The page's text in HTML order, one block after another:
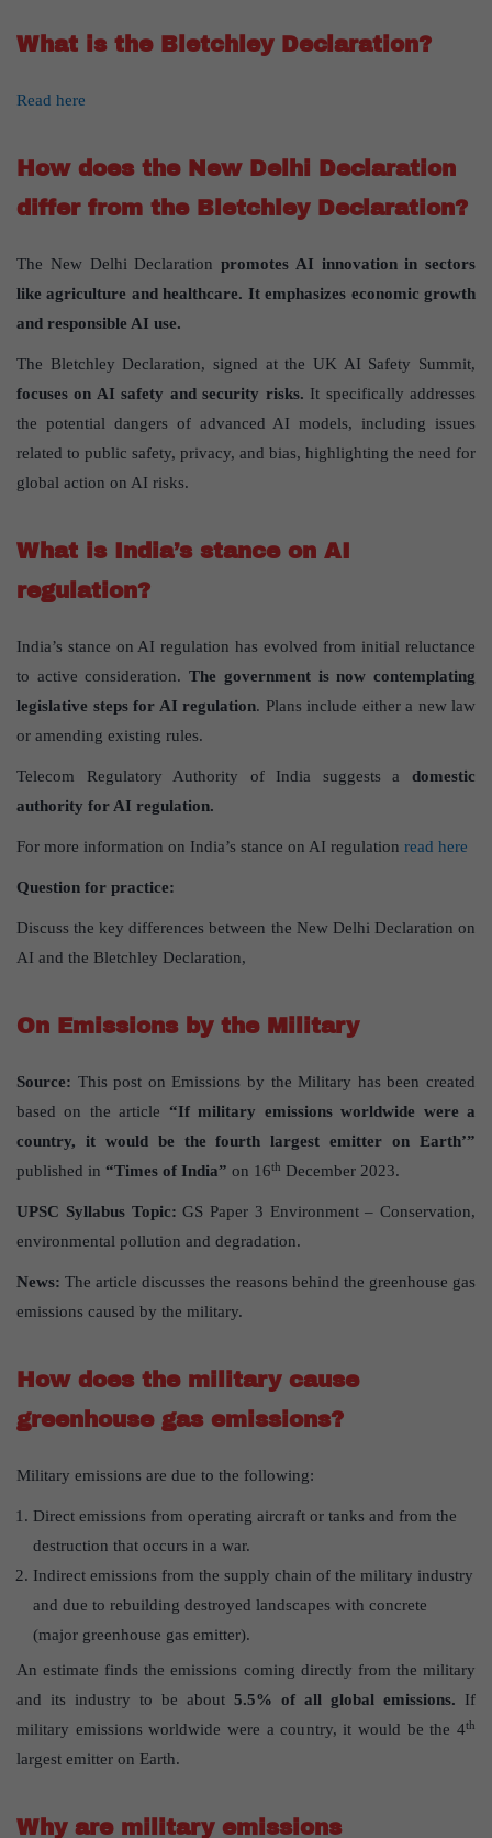
What is the Bletchley Declaration?
Read here
How does the New Delhi Declaration
differ from the Bletchley Declaration?
The New Delhi Declaration promotes AI innovation in sectors
like agriculture and healthcare. It emphasizes economic growth
and responsible AI use.
The Bletchley Declaration, signed at the UK AI Safety Summit,
focuses on AI safety and security risks. It specifically addresses
the potential dangers of advanced AI models, including issues
related to public safety, privacy, and bias, highlighting the need for
global action on AI risks.
What is India’s stance on AI
regulation?
India’s stance on AI regulation has evolved from initial reluctance
to active consideration.The government is now contemplating
legislative steps for AI regulation. Plans include either a new law
or amending existing rules.
Telecom Regulatory Authority of India suggests a domestic
authority for AI regulation.
For more information on India’s stance on AI regulation read here
Question for practice:
Discuss the key differences between the New Delhi Declaration on
AI and the Bletchley Declaration,
On Emissions by the Military
Source: This post on Emissions by the Military has been created
based on the article “If military emissions worldwide were a
country, it would be the fourth largest emitter on Earth’”
published in “Times of India” on 16th December 2023.
UPSC Syllabus Topic:GS Paper 3 Environment – Conservation,
environmental pollution and degradation.
News: The article discusses the reasons behind the greenhouse gas
emissions caused by the military.
How does the military cause
greenhouse gas emissions?
Military emissions are due to the following:
Direct emissions from operating aircraft or tanks and from the
destruction that occurs in a war.
Indirect emissions from the supply chain of the military industry
and due to rebuilding destroyed landscapes with concrete
(major greenhouse gas emitter).
An estimate finds the emissions coming directly from the military
and its industry to be about 5.5% of all global emissions. If
military emissions worldwide were a country, it would be the 4th
largest emitter on Earth.
Why are military emissions